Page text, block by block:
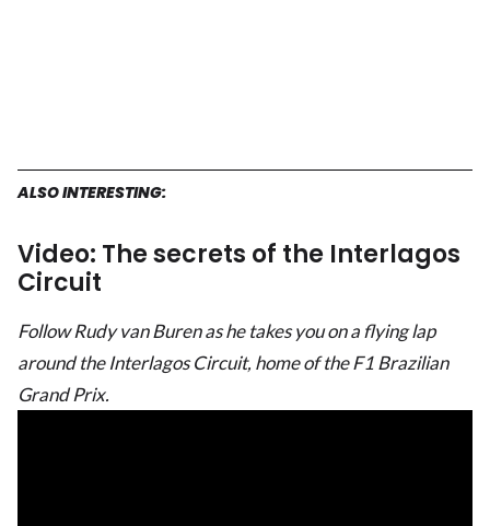
ALSO INTERESTING:
Video: The secrets of the Interlagos
Circuit
Follow Rudy van Buren as he takes you on a flying lap
around the Interlagos Circuit, home of the F1 Brazilian
Grand Prix.